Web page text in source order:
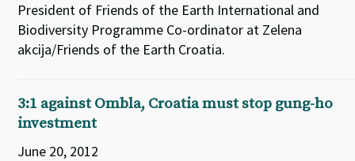
President of Friends of the Earth International and
Biodiversity Programme Co-ordinator at Zelena
akcija/Friends of the Earth Croatia.
3:1 against Ombla, Croatia must stop gung-ho
investment
June 20, 2012